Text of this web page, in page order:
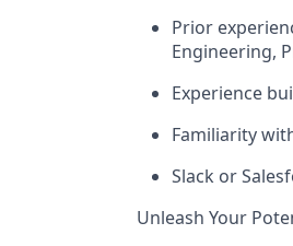
Prior
Engineering,
Experience
Familiarity
Slack or
Unleash Your